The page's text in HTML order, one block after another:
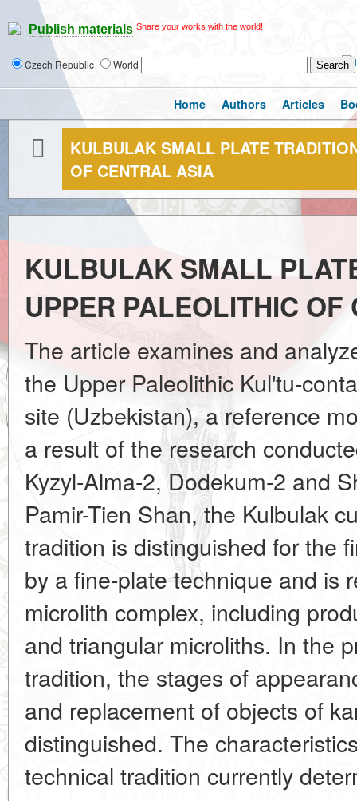
Publish materials Share your works with the world!
Czech Republic World
Home Authors Articles
KULBULAK SMALL PLATE
OF CENTRAL ASIA
KULBULAK SMALL
UPPER PALEOLITHIC
The article examines and
the Upper Paleolithic Kul'tu-
site (Uzbekistan), a reference
a result of the research
Kyzyl-Alma-2, Dodekum-2 and
Pamir-Tien Shan, the Kulbulak
tradition is distinguished for the
by a fine-plate technique and is
microlith complex, including
and triangular microliths. In the
tradition, the stages of
and replacement of objects of
distinguished. The
technical tradition currently